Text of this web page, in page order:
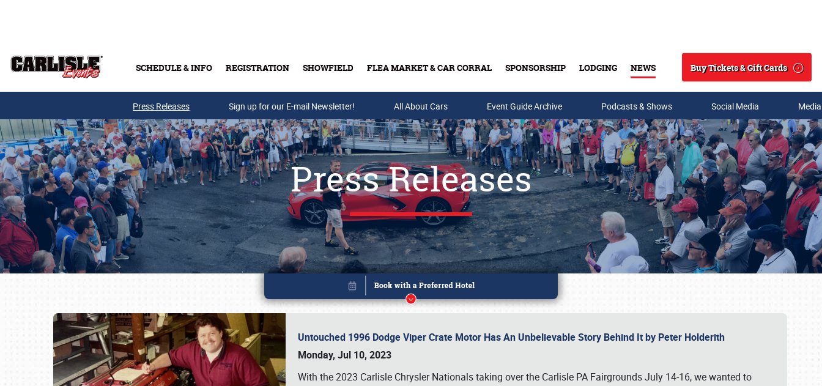
SCHEDULE & INFO REGISTRATION SHOWFIELD FLEA MARKET & CAR CORRAL SPONSORSHIP LODGING NEWS
Search
Buy Tickets & Gift Cards
Buy Tickets & Gift Cards
Press Releases Sign up for our E-mail Newsletter! All About Cars Event Guide Archive Podcasts & Shows Social Media
Press Releases
Untouched 1996 Dodge Viper Crate Motor Has An Unbelievable Story Behind It by Peter Holderith
Monday, Jul 10, 2023
With the 2023 Carlisle Chrysler Nationals taking over the Carlisle PA Fairgrounds July 14-16, we wanted to